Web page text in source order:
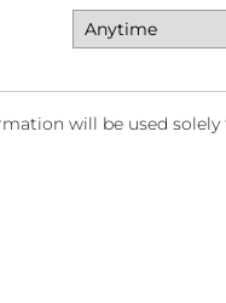
will be used